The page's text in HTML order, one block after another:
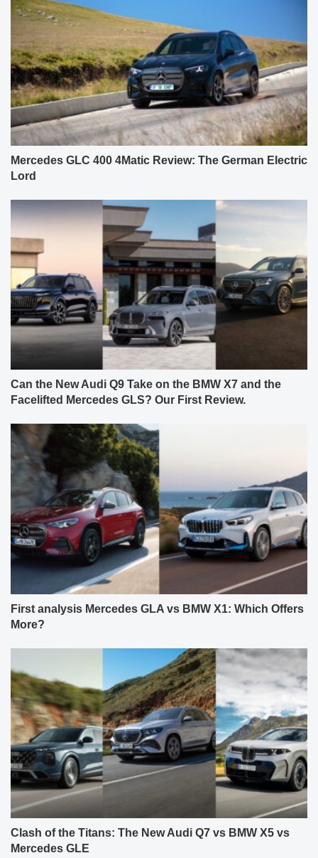
Mercedes GLC 400 4Matic Review: The German Electric
Lord
Can the New Audi Q9 Take on the BMW X7 and the
Facelifted Mercedes GLS? Our First Review.
First analysis Mercedes GLA vs BMW X1: Which Offers
More?
Clash of the Titans: The New Audi Q7 vs BMW X5 vs
Mercedes GLE